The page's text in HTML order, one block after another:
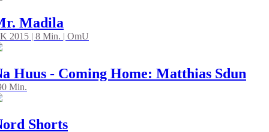
Madila
2015 | 8 Min. | OmU
Huus - Coming Home: Matthias Sdun
Min.
Shorts